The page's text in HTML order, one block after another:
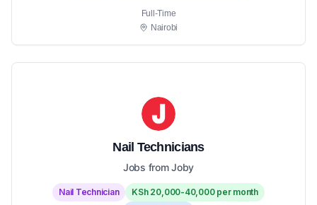
Full-Time
Nairobi
Nail Technicians
Jobs from Joby
Nail Technician
KSh 20,000-40,000 per month